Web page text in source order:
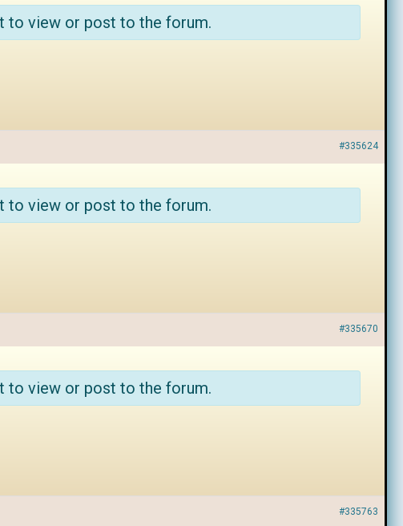
to view or post to the forum.
#335624
to view or post to the forum.
#335670
to view or post to the forum.
#335763